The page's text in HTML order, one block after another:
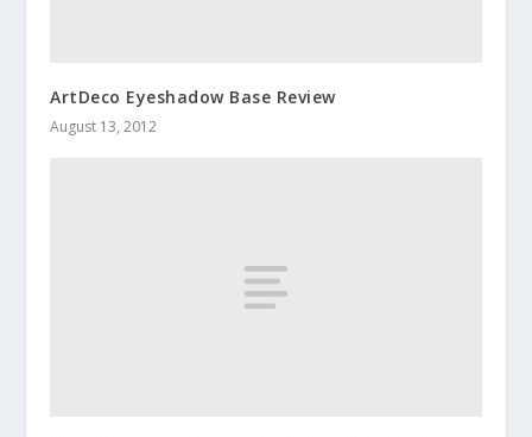
ArtDeco Eyeshadow Base Review
August 13, 2012